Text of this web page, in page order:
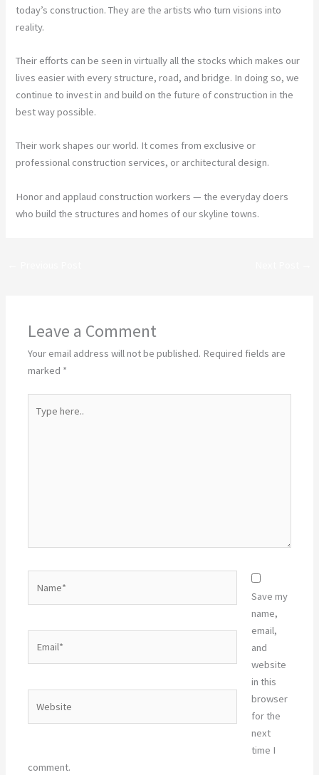
today’s construction. They are the artists who turn visions into
reality.
Their efforts can be seen in virtually all the stocks which makes our
lives easier with every structure, road, and bridge. In doing so, we
continue to invest in and build on the future of construction in the
best way possible.
Their work shapes our world. It comes from exclusive or
professional construction services, or architectural design.
Honor and applaud construction workers — the everyday doers
who build the structures and homes of our skyline towns.
Leave a Comment
Your email address will not be published. Required fields are
marked *
here..
Save my
name,
email,
and
website
in this
browser
for the
next
time I
comment.